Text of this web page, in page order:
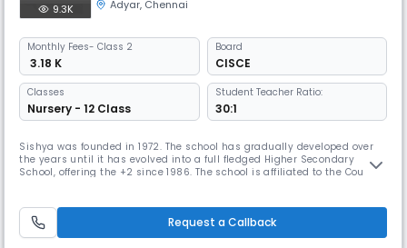
9.3K Adyar, Chennai
Monthly Fees- Class 2
₹ 3.18 K
Board
CISCE
Classes
Nursery - 12 Class
Student Teacher Ratio:
30:1
Sishya was founded in 1972. The school has gradually developed over
the years until it has evolved into a full fledged Higher Secondary
School, offering the +2 since 1986. The school is affiliated to the Council
examinations. Sishya has been granted Chri
Request a Callback